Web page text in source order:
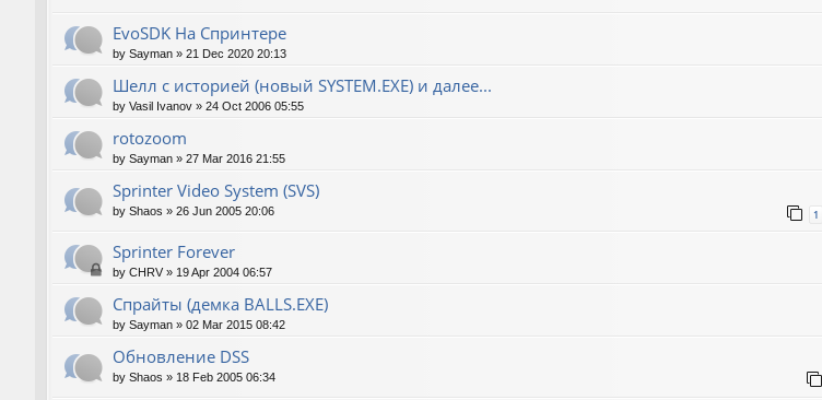
EvoSDK На Спринтере
by Sayman » 21 Dec 2020 20:13
Шелл с историей (новый SYSTEM.EXE) и далее...
by Vasil Ivanov » 24 Oct 2006 05:55
rotozoom
by Sayman » 27 Mar 2016 21:55
Sprinter Video System (SVS)
by Shaos » 26 Jun 2005 20:06 1
Sprinter Forever
by CHRV » 19 Apr 2004 06:57
Спрайты (демка BALLS.EXE)
by Sayman » 02 Mar 2015 08:42
Обновление DSS
by Shaos » 18 Feb 2005 06:34